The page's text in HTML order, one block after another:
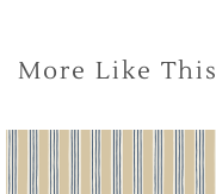
More Like This